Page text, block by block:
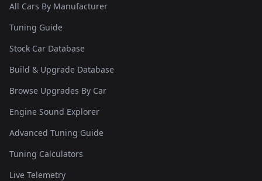
All Cars By Manufacturer
Tuning Guide
Stock Car Database
Build & Upgrade Database
Browse Upgrades By Car
Engine Sound Explorer
Advanced Tuning Guide
Tuning Calculators
Live Telemetry